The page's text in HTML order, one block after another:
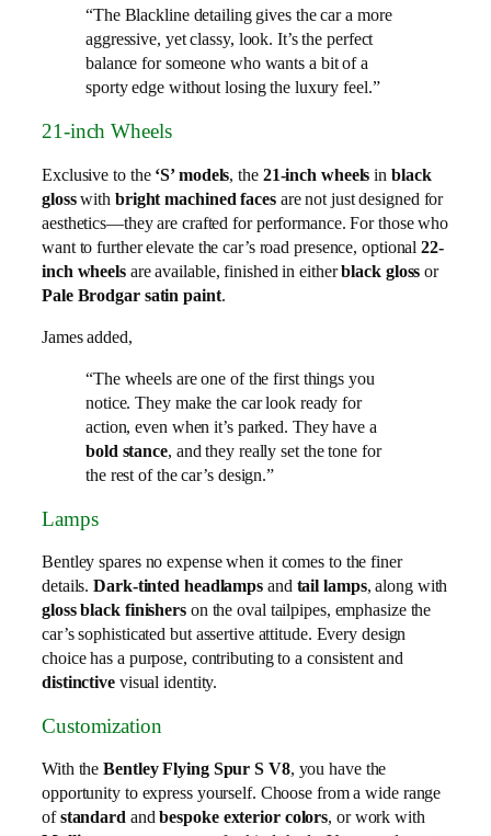
“The Blackline detailing gives the car a more
aggressive, yet classy, look. It’s the perfect
balance for someone who wants a bit of a
sporty edge without losing the luxury feel.”
21-inch Wheels
Exclusive to the ‘S’ models, the 21-inch wheels in black
glosswith bright machined facesare not just designed for
aesthetics—they are crafted for performance. For those who
want to further elevate the car’s road presence, optional22-
inch wheelsare available, finished in eitherblack gloss or
Pale Brodgar satin paint.
James added,
“The wheels are one of the first things you
notice. They make the car look ready for
action, even when it’s parked. They have a
bold stance, and they really set the tone for
the rest of the car’s design.”
Lamps
Bentley spares no expense when it comes to the finer
details.Dark-tinted headlamps and tail lamps, along with
gloss black finisherson the oval tailpipes, emphasize the
car’s sophisticated but assertive attitude. Every design
choice has a purpose, contributing to a consistent and
distinctivevisual identity.
Customization
With theBentley Flying Spur S V8, you have the
opportunity to express yourself. Choose from a wide range
ofstandardandbespoke exterior colors, or work with